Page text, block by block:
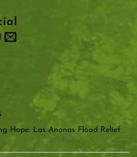
Hope: Las Anonas Flood Relief